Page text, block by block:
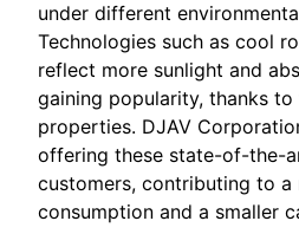
under different
Technologies such as cool
reflect more sunlight and
gaining popularity, thanks
properties. DJAV
offering these state-of-the-
customers, contributing to a
consumption and a smaller